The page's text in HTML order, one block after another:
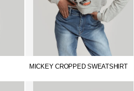
MICKEY CROPPED SWEATSHIRT